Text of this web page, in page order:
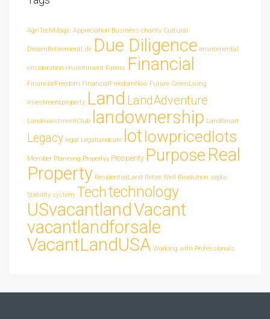
AgriTechMagic Appreciation Business charity Cultural
DreamRetirementLife Due Diligence enviromental
cnsideration environment Farms Financial
FinancialFreedom FinancialFreedomNow Future GreenLiving
investmentproperty Land LandAdventure
LandInvestmentClub landownership LandSmart
Legacy legal Legallandcare lotlowpricedlots
Member Planning Propertyy Prosperity Purpose Real
Property ResidentialLand Retire Well Revolution septic
Stability system Techtechnology
USvacantlandVacant
vacantlandforsale
VacantLandUSA Working with Professionals